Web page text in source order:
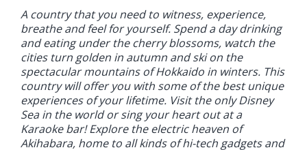
A country that you need to witness, experience,
breathe and feel for yourself. Spend a day drinking
and eating under the cherry blossoms, watch the
cities turn golden in autumn and ski on the
spectacular mountains of Hokkaido in winters. This
country will offer you with some of the best unique
experiences of your lifetime. Visit the only Disney
Sea in the world or sing your heart out at a
Karaoke bar! Explore the electric heaven of
Akihabara, home to all kinds of hi-tech gadgets and